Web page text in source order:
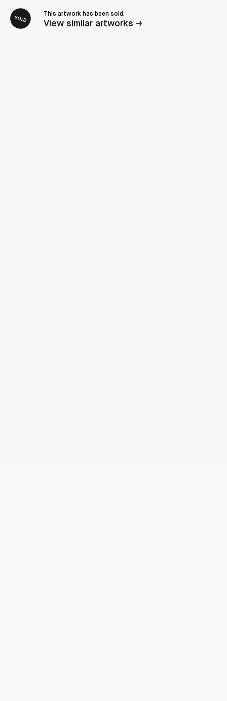
SOLD
This artwork has been sold.
View similar artworks →